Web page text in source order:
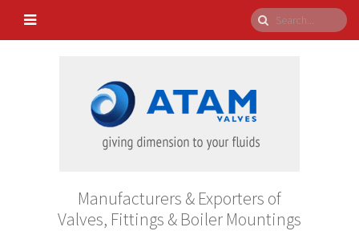
Manufacturers & Exporters of
Valves, Fittings & Boiler Mountings